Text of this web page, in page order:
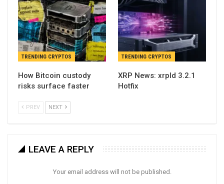
TRENDING CRYPTOS
How Bitcoin custody
risks surface faster
TRENDING CRYPTOS
XRP News: xrpld 3.2.1
Hotfix
PREV NEXT
LEAVE A REPLY
Your email address will not be published.